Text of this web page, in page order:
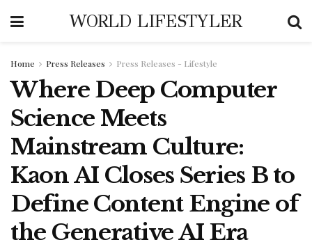
WORLD LIFESTYLER
Home Press Releases Press Releases - Lifestyle
Where Deep Computer
Science Meets
Mainstream Culture:
Kaon AI Closes Series B to
Define Content Engine of
the Generative AI Era